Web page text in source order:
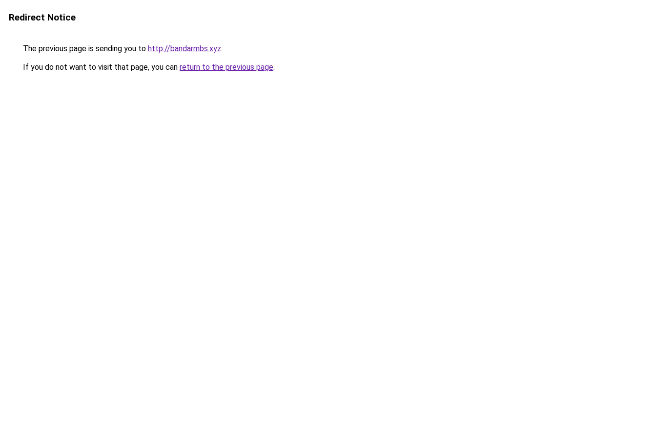
Redirect Notice
The previous page is sending you to http://bandarmbs.xyz.
If you do not want to visit that page, you can return to the previous page.